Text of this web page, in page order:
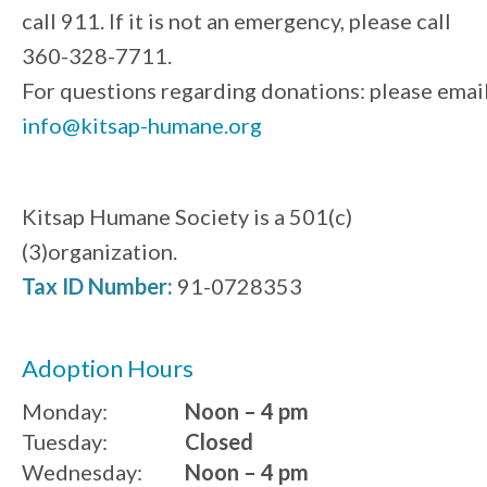
call 911. If it is not an emergency, please call
360-328-7711.
For questions regarding donations: please
info@kitsap-humane.org
Kitsap Humane Society is a 501(c)
(3)organization.
Tax ID Number: 91-0728353
Adoption Hours
Monday:
Noon – 4 pm
Tuesday:
Wednesday:
Closed
Noon – 4 pm